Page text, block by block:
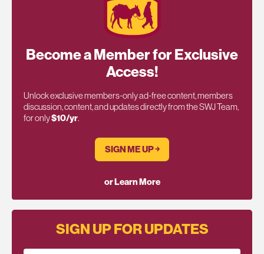
Become a Member for Exclusive
Access!
Unlock exclusive members-only ad-free content, members
discussion, content, and updates directly from the SWJ Team,
for only$10/yr.
SIGN ME UP ￫
or Learn More
SIGN UP FOR UPDATES